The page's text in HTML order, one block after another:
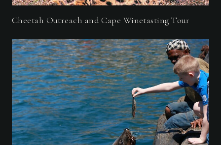
Cheetah Outreach and Cape Winetasting Tour